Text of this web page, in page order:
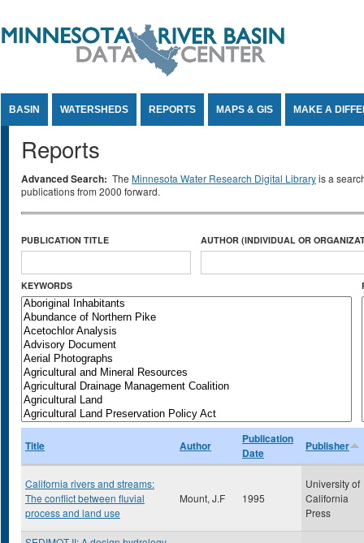
BASIN WATERSHEDS REPORTS MAPS & GIS MAKE A
Reports
Advanced Search: The Minnesota Water Research Digital Libraryis a
publications from 2000 forward.
PUBLICATION TITLE AUTHOR (INDIVIDUAL OR
KEYWORDS
Title Author
Publication
Date
Publisher
California rivers and streams:
The conflict between fluvial
process and land use
Mount, J.F 1995
University of
California
Press